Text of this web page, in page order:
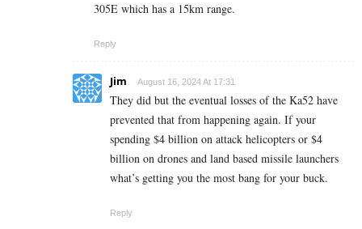
305E which has a 15km range.
Reply
Jim August 16, 2024 At 17:31
They did but the eventual losses of the Ka52 have
prevented that from happening again. If your
spending $4 billion on attack helicopters or $4
billion on drones and land based missile launchers
what’s getting you the most bang for your buck.
Reply